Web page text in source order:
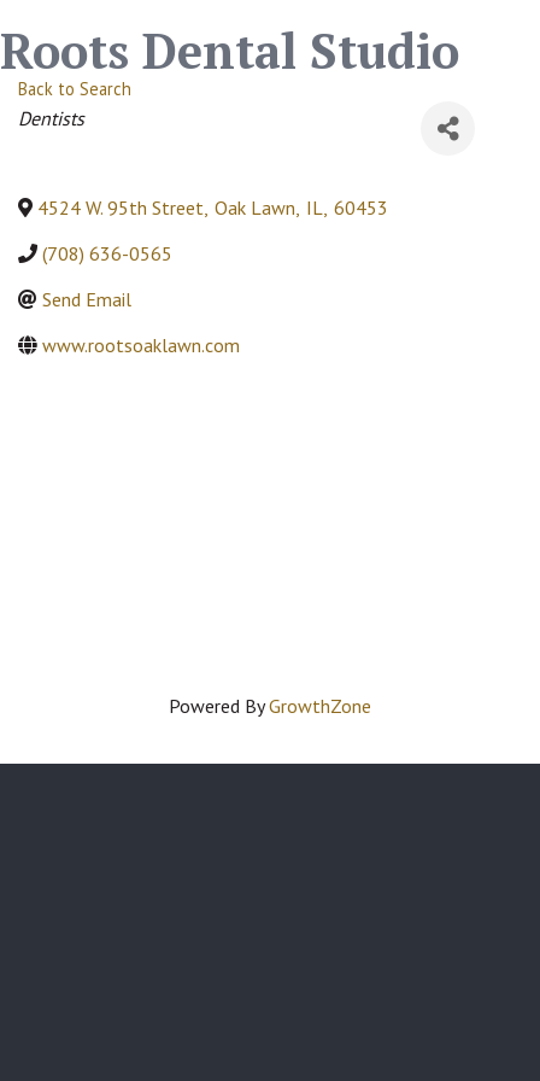
Roots Dental Studio
Back to Search
Categories
Dentists
4524 W. 95th Street, Oak Lawn, IL, 60453
(708) 636-0565
Send Email
www.rootsoaklawn.com
Powered ByGrowthZone